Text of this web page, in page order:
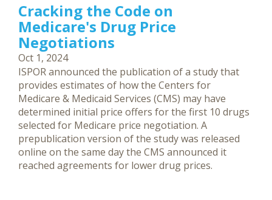
Cracking the Code on
Medicare's Drug Price
Negotiations
Oct 1, 2024
ISPOR announced the publication of a study that
provides estimates of how the Centers for
Medicare & Medicaid Services (CMS) may have
determined initial price offers for the first 10 drugs
selected for Medicare price negotiation. A
prepublication version of the study was released
online on the same day the CMS announced it
reached agreements for lower drug prices.